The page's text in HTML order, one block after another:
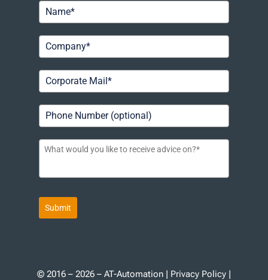
Submit
© 2016 – 2026 – AT-Automation | Privacy Policy |